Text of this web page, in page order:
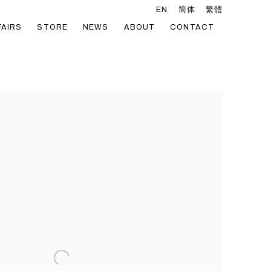
STORE NEWS ABOUT CONTACT
EN 简体 繁體